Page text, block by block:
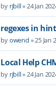
by rjbill»24 Jan
regexes in
byowend »25 Jan
Local Help
by rjbill»24 Jan